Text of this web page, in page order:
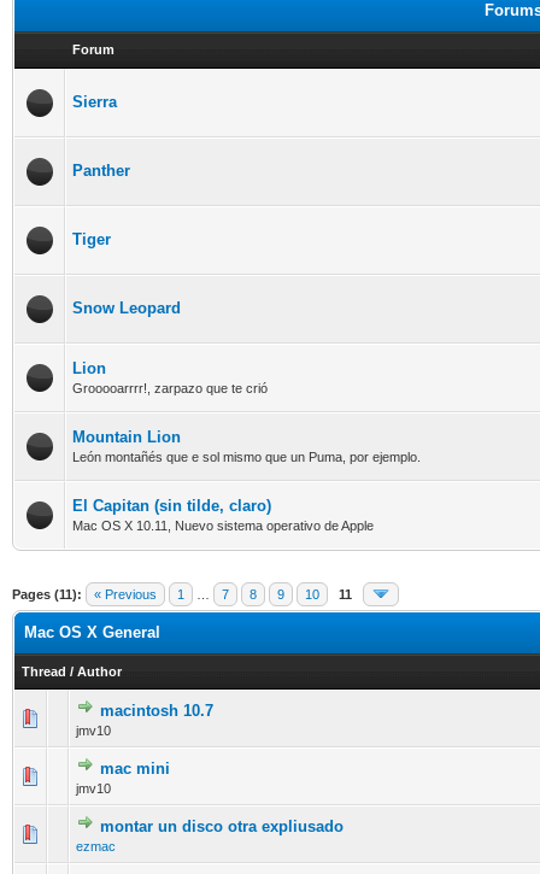
Forum
Sierra
Panther
Tiger
Snow Leopard
Lion
Grooooarrrr!, zarpazo que te crió
Mountain Lion
León montañés que e sol mismo que un Puma, por ejemplo.
El Capitan (sin tilde, claro)
Mac OS X 10.11, Nuevo sistema operativo de Apple
Pages (11): « Previous 1 7 8 9 10 11
Mac OS X General
Thread / Author
macintosh 10.7
jmv10
0 Vote(s) - 0 out of 5 in Average
mac mini
jmv10
0 Vote(s) - 0 out of 5 in Average
montar un disco otra expliusado
ezmac
0 Vote(s) - 0 out of 5 in Average
12345